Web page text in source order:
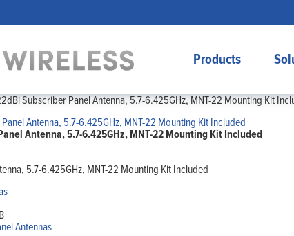
Products
Subscriber Panel Antenna, 5.7-6.425GHz, MNT-22 Mounting Kit
Antenna, 5.7-6.425GHz, MNT-22 Mounting Kit Included
5.7-6.425GHz, MNT-22 Mounting Kit Included
Antennas